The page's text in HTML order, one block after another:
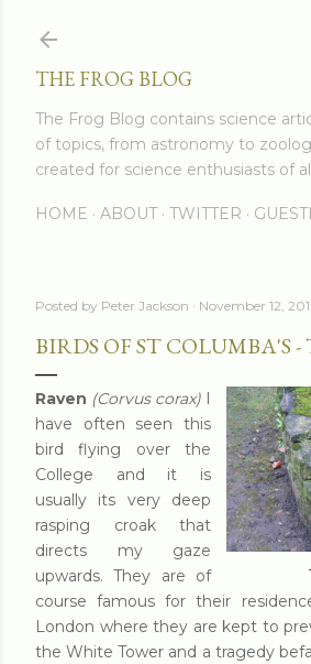
THE FROG BLOG
The Frog Blog contains science
of topics, from astronomy to
created for science enthusiasts of
HOME ABOUT TWITTER
Posted by Peter Jackson November 12,
BIRDS OF ST COLUMBA'S
Raven (Corvus corax) I
have often seen this
bird flying over the
College and it is
usually its very deep
rasping croak that
directs my gaze
upwards. They are of
course famous for their
London where they are kept to
the White Tower and a tragedy